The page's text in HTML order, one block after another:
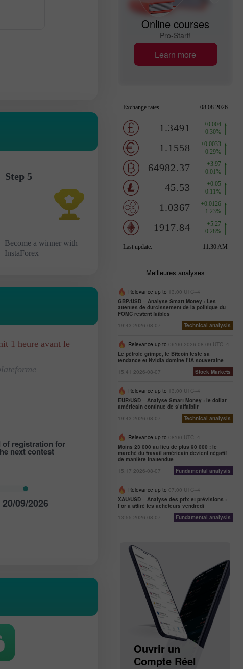
Step 5
Become a winner with
InstaForex
1 heure avant le
of registration for
next contest
20/09/2026
Online courses
Pro-Start!
Learn more
Meilleures analyses
Relevance up to 13:00 UTC--4
GBP/USD – Analyse Smart Money : Les
attentes de durcissement de la politique du
FOMC restent faibles
19:43 2026-08-07
Technical analysis
Relevance up to 06:00 2026-08-09 UTC--4
Le pétrole grimpe, le Bitcoin teste sa
tendance et Nvidia domine l’IA souveraine
15:41 2026-08-07
Stock Markets
Relevance up to 13:00 UTC--4
EUR/USD – Analyse Smart Money : le dollar
américain continue de s’affaiblir
19:43 2026-08-07
Technical analysis
Relevance up to 08:00 UTC--4
Moins 23 000 au lieu de plus 90 000 : le
marché du travail américain devient négatif
de manière inattendue
15:17 2026-08-07
Fundamental analysis
Relevance up to 07:00 UTC--4
XAU/USD – Analyse des prix et prévisions :
l’or a attiré les acheteurs vendredi
13:55 2026-08-07
Fundamental analysis
Ouvrir un
Compte Réel